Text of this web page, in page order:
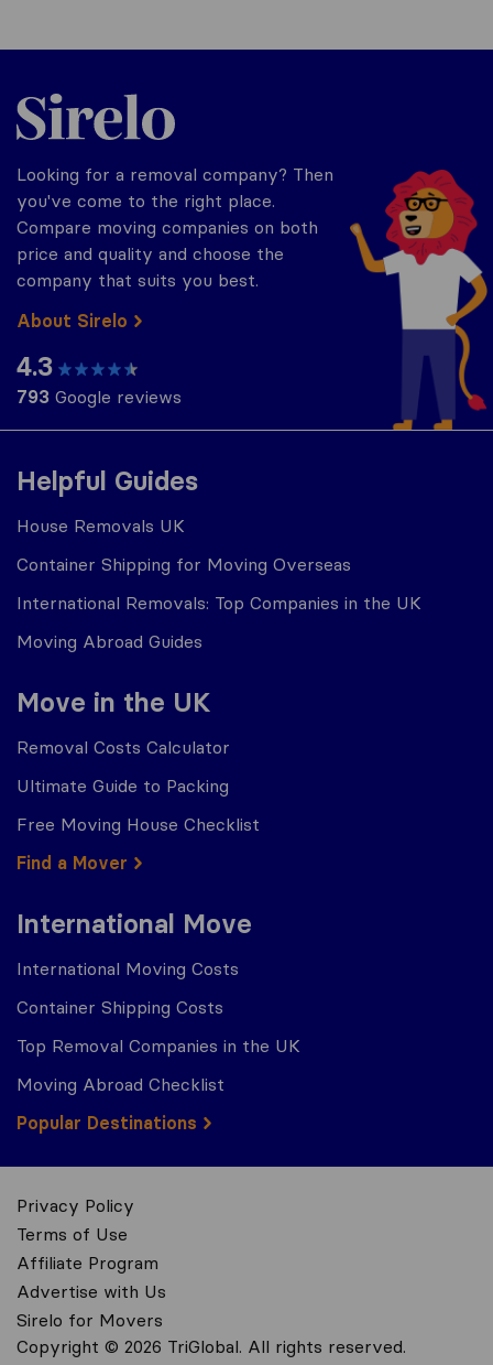
Helpful Guides
House Removals UK
Container Shipping for Moving Overseas
International Removals: Top Companies in the UK
Moving Abroad Guides
Move in the UK
Removal Costs Calculator
Ultimate Guide to Packing
Free Moving House Checklist
Find a Mover
International Move
International Moving Costs
Container Shipping Costs
Top Removal Companies in the UK
Moving Abroad Checklist
Popular Destinations
Sirelo.co.uk
Looking for a removal company? Then
you've come to the right place.
Compare moving companies on both
price and quality and choose the
company that suits you best.
About Sirelo
4.3
793 Google reviews
Privacy Policy
Terms of Use
Affiliate Program
Advertise with Us
Sirelo for Movers
Copyright © 2026 TriGlobal. All rights reserved.